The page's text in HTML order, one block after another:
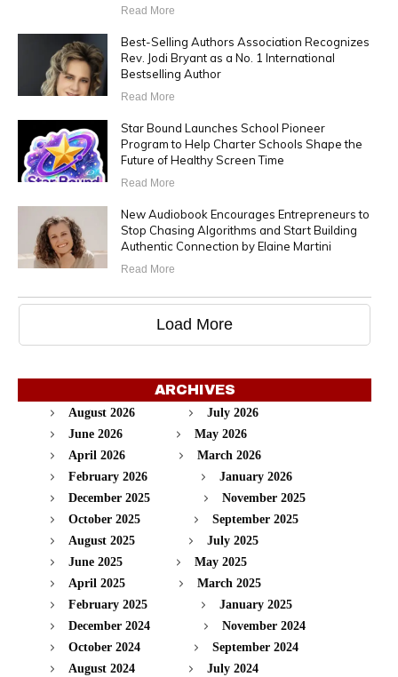
Read More
Best-Selling Authors Association Recognizes
Rev. Jodi Bryant as a No. 1 International
Bestselling Author
Read More
Star Bound Launches School Pioneer
Program to Help Charter Schools Shape the
Future of Healthy Screen Time
Read More
New Audiobook Encourages Entrepreneurs to
Stop Chasing Algorithms and Start Building
Authentic Connection by Elaine Martini
Read More
Load More
ARCHIVES
August 2026
July 2026
June 2026
May 2026
April 2026
March 2026
February 2026
January 2026
December 2025
November 2025
October 2025
September 2025
August 2025
July 2025
June 2025
May 2025
April 2025
March 2025
February 2025
January 2025
December 2024
November 2024
October 2024
September 2024
August 2024
July 2024